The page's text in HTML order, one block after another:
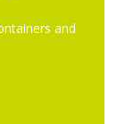
and